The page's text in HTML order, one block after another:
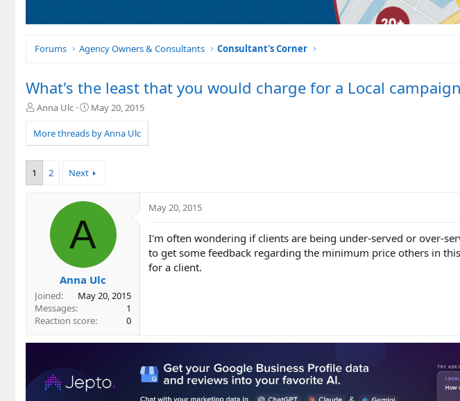
Forums Agency Owners & Consultants Consultant's Corner
What's the least that you would charge for a Local
T
r
e
s
Anna Ulc
S
a
r
d
e
May 20, 2015
More threads by Anna Ulc
1 2 Next
A
Anna Ulc
Joined
May 20, 2015
Messages
1
Reaction score
0
May 20, 2015
I'm often wondering if clients are being under-served or over-
to get some feedback regarding the minimum price others in
for a client.